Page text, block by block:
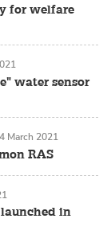
for welfare
water sensor
RAS
March 2021
in